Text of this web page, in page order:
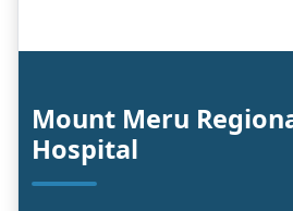
Mount Meru
Hospital